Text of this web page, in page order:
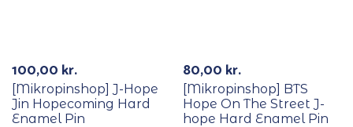
100,00 kr.
[Mikropinshop] J-Hope
Jin Hopecoming Hard
Enamel Pin
80,00 kr.
[Mikropinshop] BTS
Hope On The Street J-
hope Hard Enamel Pin